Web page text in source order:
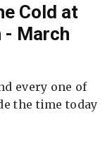
Cold at
- March
every one of
the time today